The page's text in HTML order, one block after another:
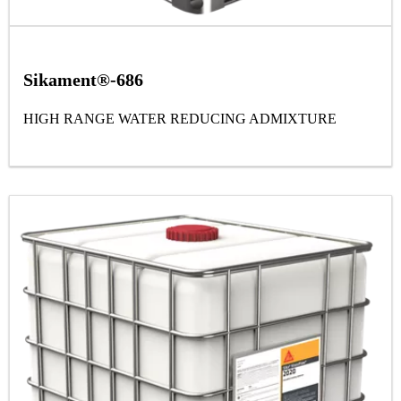
Sikament®-686
HIGH RANGE WATER REDUCING ADMIXTURE